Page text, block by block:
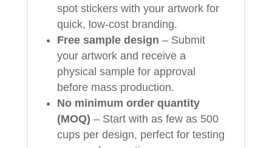
spot stickers with your artwork for
quick, low‑cost branding.
Free sample design – Submit
your artwork and receive a
physical sample for approval
before mass production.
No minimum order quantity
(MOQ) – Start with as few as 500
cups per design, perfect for testing